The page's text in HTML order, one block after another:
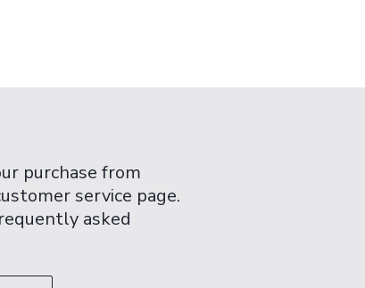
purchase from
service page.
asked